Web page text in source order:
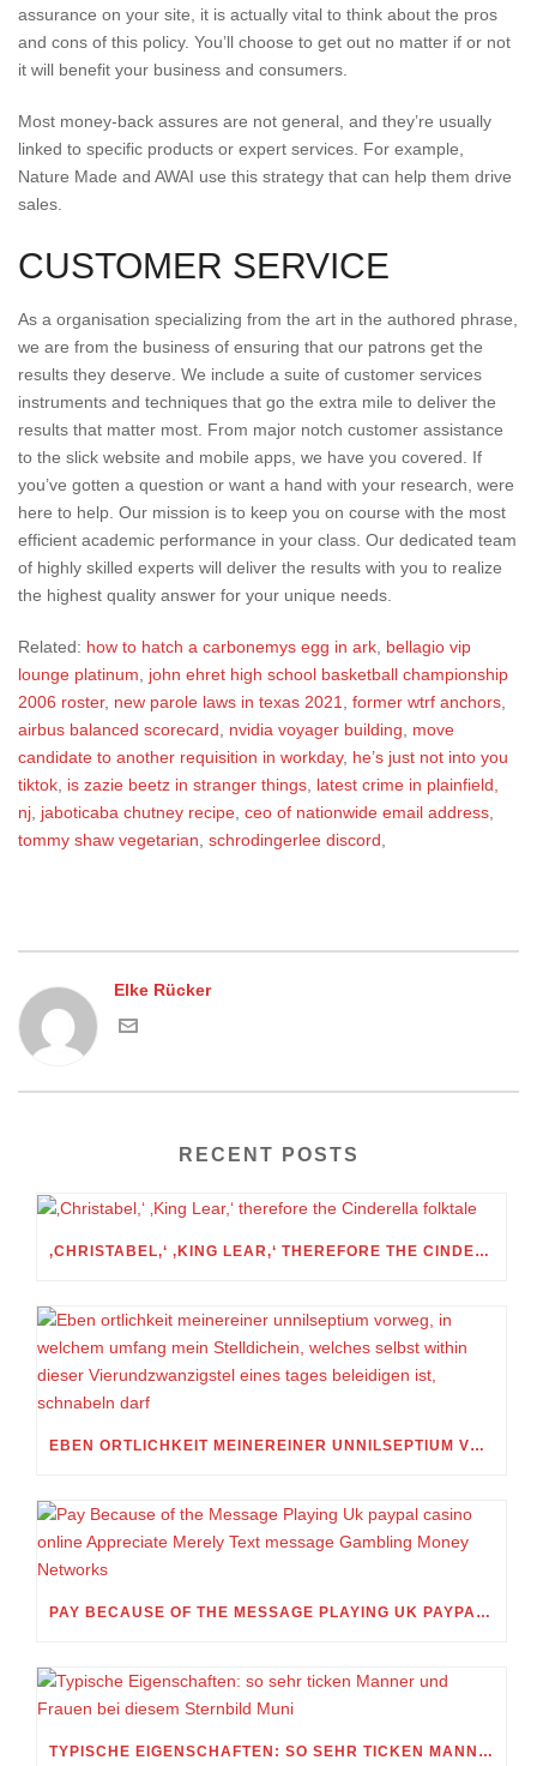
assurance on your site, it is actually vital to think about the pros
and cons of this policy. You’ll choose to get out no matter if or not
it will benefit your business and consumers.
Most money-back assures are not general, and they’re usually
linked to specific products or expert services. For example,
Nature Made and AWAI use this strategy that can help them drive
sales.
CUSTOMER SERVICE
As a organisation specializing from the art in the authored phrase,
we are from the business of ensuring that our patrons get the
results they deserve. We include a suite of customer services
instruments and techniques that go the extra mile to deliver the
results that matter most. From major notch customer assistance
to the slick website and mobile apps, we have you covered. If
you’ve gotten a question or want a hand with your research, were
here to help. Our mission is to keep you on course with the most
efficient academic performance in your class. Our dedicated team
of highly skilled experts will deliver the results with you to realize
the highest quality answer for your unique needs.
Related: how to hatch a carbonemys egg in ark bellagio vip
lounge platinum
john ehret high school basketball championship
2006 roster, new parole laws in texas 2021 former wtrf anchors
airbus balanced scorecard
nvidia voyager building
move
candidate to another requisition in workday, he’s just not into you
tiktok is zazie beetz in stranger things latest crime in plainfield,
nj jaboticaba chutney recipe ceo of nationwide email address
tommy shaw vegetarian schrodingerlee discord
Elke Rücker
RECENT POSTS
‚CHRISTABEL,‘ ‚KING LEAR,‘ THEREFORE THE CINDERELLA FOLKTALE
EBEN ORTLICHKEIT MEINEREINER UNNILSEPTIUM VORWEG, IN WELCHEM UMFANG MEIN STELLDICHEIN, WELCHES SELBST WITHIN DIESER VIERUNDZWANZIGSTEL EINES TAGES BELEIDIGEN IST, SCHNABELN DARF
PAY BECAUSE OF THE MESSAGE PLAYING UK PAYPAL CASINO ONLINE APPRECIATE MERELY TEXT MESSAGE GAMBLING MONEY NETWORKS
TYPISCHE EIGENSCHAFTEN: SO SEHR TICKEN MANNER UND FRAUEN BEI DIESEM STERNBILD MUNI